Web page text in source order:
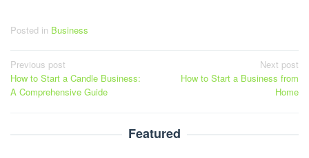
Posted in Business
Post
navigation
Previous post
How to Start a Candle Business:
A Comprehensive Guide
Next post
How to Start a Business from
Home
Featured